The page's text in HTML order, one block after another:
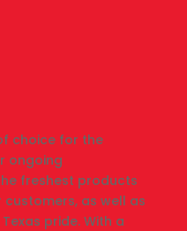
choice for the
ongoing
freshest products
as well as
pride. With a